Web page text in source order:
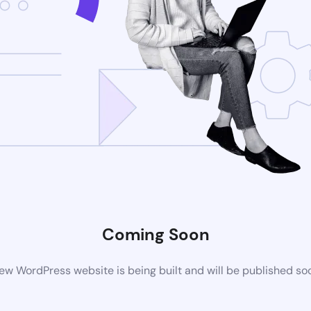
Coming Soon
WordPress website is being built and will be published